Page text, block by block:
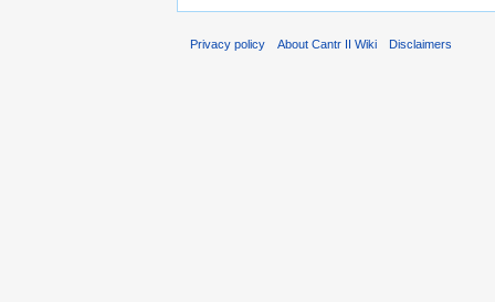
Privacy policy About Cantr II Wiki Disclaimers